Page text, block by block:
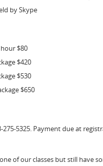
by Skype
$80
$420
$530
$650
275-5325. Payment due at
of our classes but still have